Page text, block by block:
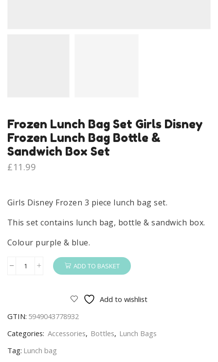
Frozen Lunch Bag Set Girls Disney
Frozen Lunch Bag Bottle &
Sandwich Box Set
£11.99
Girls Disney Frozen 3 piece lunch bag set.
This set contains lunch bag, bottle & sandwich box.
Colour purple & blue.
Frozen
Girls
Disney
Lunch
ADD TO BASKET
Add to wishlist
GTIN: 5949043778932
Categories: Accessories, Bottles, Lunch Bags
Tag: Lunch bag